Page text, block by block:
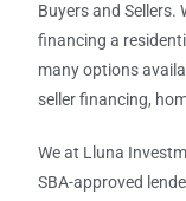
Buyers and Sellers.
financing a
many options
seller financing,
We at Lluna
SBA-approved